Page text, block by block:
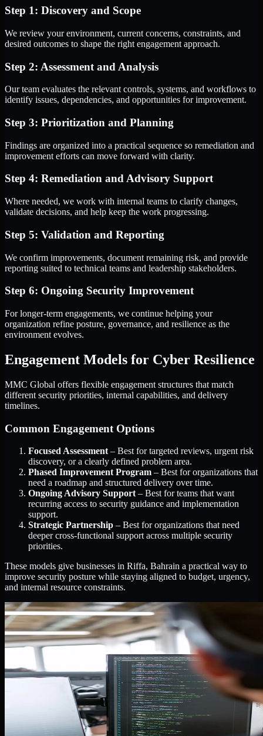
Step 1: Discovery and Scope
We review your environment, current concerns, constraints, and
desired outcomes to shape the right engagement approach.
Step 2: Assessment and Analysis
Our team evaluates the relevant controls, systems, and workflows to
identify issues, dependencies, and opportunities for improvement.
Step 3: Prioritization and Planning
Findings are organized into a practical sequence so remediation and
improvement efforts can move forward with clarity.
Step 4: Remediation and Advisory Support
Where needed, we work with internal teams to clarify changes,
validate decisions, and help keep the work progressing.
Step 5: Validation and Reporting
We confirm improvements, document remaining risk, and provide
reporting suited to technical teams and leadership stakeholders.
Step 6: Ongoing Security Improvement
For longer-term engagements, we continue helping your
organization refine posture, governance, and resilience as the
environment evolves.
Engagement Models for Cyber Resilience
MMC Global offers flexible engagement structures that match
different security priorities, internal capabilities, and delivery
timelines.
Common Engagement Options
Focused Assessment – Best for targeted reviews, urgent risk
discovery, or a clearly defined problem area.
Phased Improvement Program – Best for organizations that
need a roadmap and structured delivery over time.
Ongoing Advisory Support – Best for teams that want
recurring access to security guidance and implementation
support.
Strategic Partnership – Best for organizations that need
deeper cross-functional support across multiple security
priorities.
These models give businesses in Riffa, Bahrain a practical way to
improve security posture while staying aligned to budget, urgency,
and internal resource constraints.